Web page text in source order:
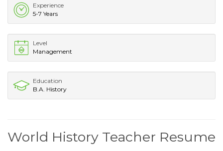
Experience
5-7 Years
Level
Management
Education
B.A. History
World History Teacher Resume